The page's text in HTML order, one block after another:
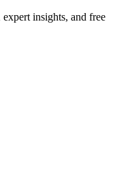
insights, and free